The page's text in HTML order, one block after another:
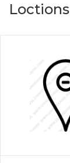
Loctions